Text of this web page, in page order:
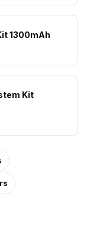
1300mAh
Kit